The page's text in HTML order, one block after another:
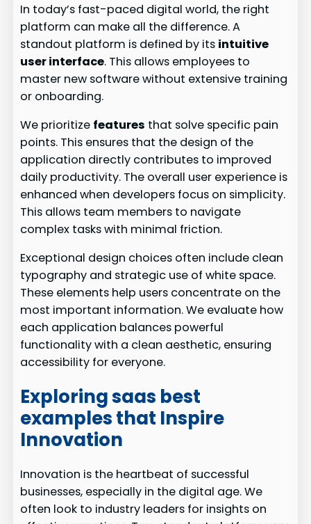
In today’s fast-paced digital world, the right
platform can make all the difference. A
standout platform is defined by its intuitive
user interface. This allows employees to
master new software without extensive training
or onboarding.
We prioritize features that solve specific pain
points. This ensures that the design of the
application directly contributes to improved
daily productivity. The overall user experience is
enhanced when developers focus on simplicity.
This allows team members to navigate
complex tasks with minimal friction.
Exceptional design choices often include clean
typography and strategic use of white space.
These elements help users concentrate on the
most important information. We evaluate how
each application balances powerful
functionality with a clean aesthetic, ensuring
accessibility for everyone.
Exploring saas best
examples that Inspire
Innovation
Innovation is the heartbeat of successful
businesses, especially in the digital age. We
often look to industry leaders for insights on